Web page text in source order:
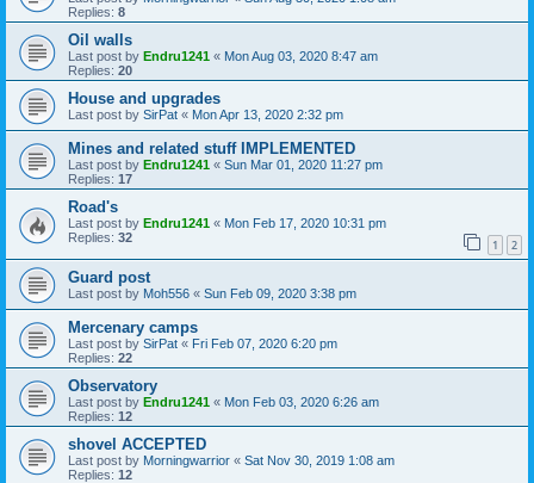
Replies: 8
Oil walls
Last post by Endru1241 « Mon Aug 03, 2020 8:47 am
Replies: 20
House and upgrades
Last post by SirPat « Mon Apr 13, 2020 2:32 pm
Mines and related stuff IMPLEMENTED
Last post by Endru1241 « Sun Mar 01, 2020 11:27 pm
Replies: 17
Road's
Last post by Endru1241 « Mon Feb 17, 2020 10:31 pm
Replies: 32 1 2
Guard post
Last post by Moh556 « Sun Feb 09, 2020 3:38 pm
Mercenary camps
Last post by SirPat « Fri Feb 07, 2020 6:20 pm
Replies: 22
Observatory
Last post by Endru1241 « Mon Feb 03, 2020 6:26 am
Replies: 12
shovel ACCEPTED
Last post by Morningwarrior « Sat Nov 30, 2019 1:08 am
Replies: 12